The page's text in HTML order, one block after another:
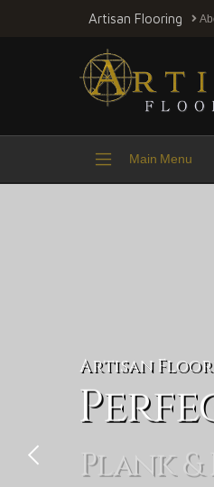
Artisan Flooring
Main Menu
Artisan
Plank